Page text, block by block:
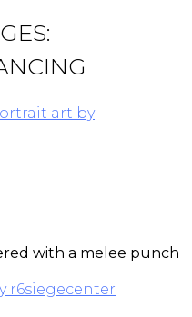
with a melee punch